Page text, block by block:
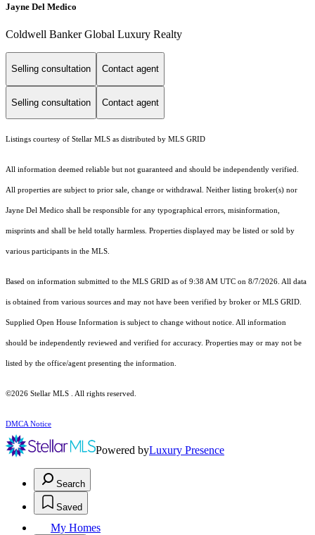
Jayne Del Medico
Coldwell Banker Global Luxury Realty
Selling consultation Contact agent
Selling consultation Contact agent
Listings courtesy of Stellar MLS as distributed by MLS GRID
All information deemed reliable but not guaranteed and should be independently verified.
All properties are subject to prior sale, change or withdrawal. Neither listing broker(s) nor
Jayne Del Medico shall be responsible for any typographical errors, misinformation,
misprints and shall be held totally harmless. Properties displayed may be listed or sold by
various participants in the MLS.
Based on information submitted to the MLS GRID as of 9:38 AM UTC on 8/7/2026. All data
is obtained from various sources and may not have been verified by broker or MLS GRID.
Supplied Open House Information is subject to change without notice. All information
should be independently reviewed and verified for accuracy. Properties may or may not be
listed by the office/agent presenting the information.
©2026 Stellar MLS . All rights reserved.
DMCA Notice
Powered byLuxury Presence
Search
Saved
My Homes